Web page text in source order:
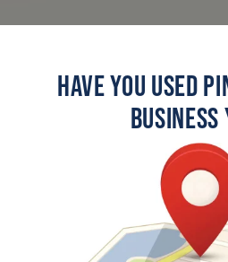
HAVE YOU USED
BUSINESS